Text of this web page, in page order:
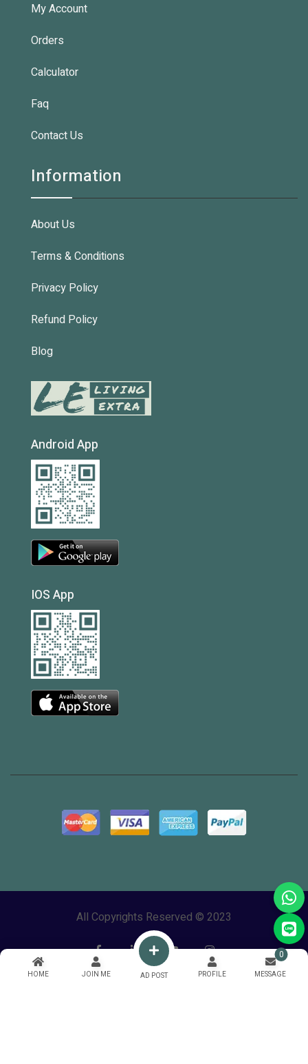
HOME JOIN ME AD POST PROFILE MESSAGE
0
My Account
Orders
Calculator
Faq
Contact Us
Information
About Us
Terms & Conditions
Privacy Policy
Refund Policy
Blog
Android App
IOS App
All Copyrights Reserved © 2023